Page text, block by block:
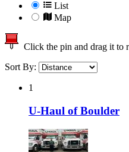
List
Map
Click the pin and drag it to
Sort By:
1
U-Haul of Boulder